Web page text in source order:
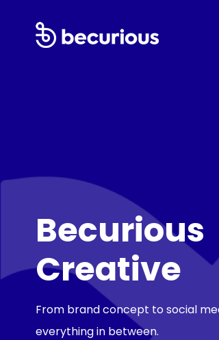
Becurious
Creative
From brand concept to social
everything in between.